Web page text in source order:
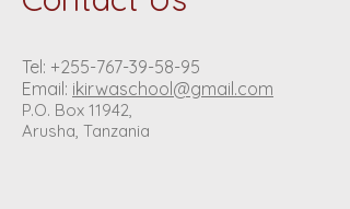
Tel: +255-767-39-58-95
Email: ikirwaschool@gmail.com
P.O. Box 11942,
Arusha, Tanzania